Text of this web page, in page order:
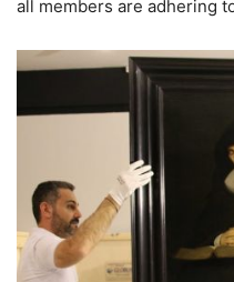
all members are adhering